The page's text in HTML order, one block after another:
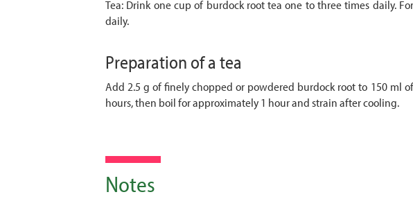
Tea: Drink one cup of burdock root tea one to three times daily.
daily.
Preparation of a tea
Add 2.5 g of finely chopped or powdered burdock root to 150 ml
hours, then boil for approximately 1 hour and strain after cooling.
Notes